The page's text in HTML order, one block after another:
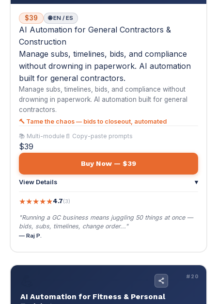
Manage subs, timelines, bids, and compliance without
drowning in paperwork. AI automation built for general
contractors.
🔨 Tame the chaos — bids to closeout, automated
📚 Multi-module📄 Copy-paste prompts
$39
Buy Now — $39
View Details
★ ★ ★★ 4.7
"Running a GC business means juggling 50 things at once —
bids, subs, timelines, change order..."
— Raj P.
💪
AI Automation for Fitness & Personal
Training
Scale to 100+ clients without sacrificing quality.
Lead capture, onboarding, check-ins, and online
coaching — systematized.